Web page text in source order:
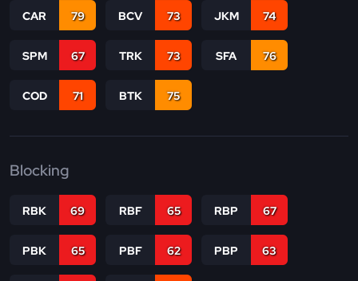
CAR 79 BCV 73 JKM 74
SPM 67 TRK 73 SFA 76
COD 71 BTK 75
Blocking
RBK 69 RBF 65 RBP 67
PBK 65 PBF 62 PBP 63